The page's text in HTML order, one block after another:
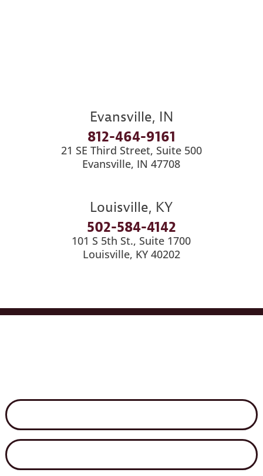
Evansville, IN
812-464-9161
21 SE Third Street, Suite 500
Evansville, IN 47708
Louisville, KY
502-584-4142
101 S 5th St., Suite 1700
Louisville, KY 40202